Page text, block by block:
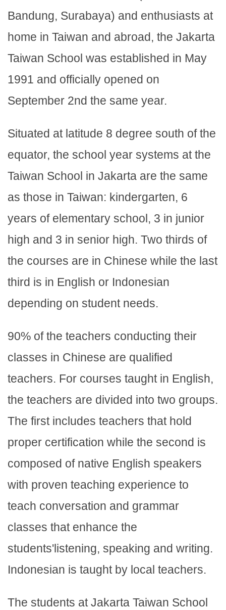
Bandung, Surabaya) and enthusiasts at
home in Taiwan and abroad, the Jakarta
Taiwan School was established in May
1991 and officially opened on
September 2nd the same year.
Situated at latitude 8 degree south of the
equator, the school year systems at the
Taiwan School in Jakarta are the same
as those in Taiwan: kindergarten, 6
years of elementary school, 3 in junior
high and 3 in senior high. Two thirds of
the courses are in Chinese while the last
third is in English or Indonesian
depending on student needs.
90% of the teachers conducting their
classes in Chinese are qualified
teachers. For courses taught in English,
the teachers are divided into two groups.
The first includes teachers that hold
proper certification while the second is
composed of native English speakers
with proven teaching experience to
teach conversation and grammar
classes that enhance the
students'listening, speaking and writing.
Indonesian is taught by local teachers.
The students at Jakarta Taiwan School